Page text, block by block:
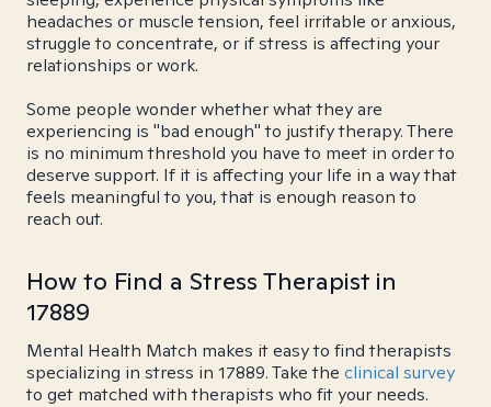
headaches or muscle tension, feel irritable or anxious,
struggle to concentrate, or if stress is affecting your
relationships or work.
Some people wonder whether what they are
experiencing is "bad enough" to justify therapy. There
is no minimum threshold you have to meet in order to
deserve support. If it is affecting your life in a way that
feels meaningful to you, that is enough reason to
reach out.
How to Find a Stress Therapist in
17889
Mental Health Match makes it easy to find therapists
specializing in stress in 17889. Take the clinical survey
to get matched with therapists who fit your needs.